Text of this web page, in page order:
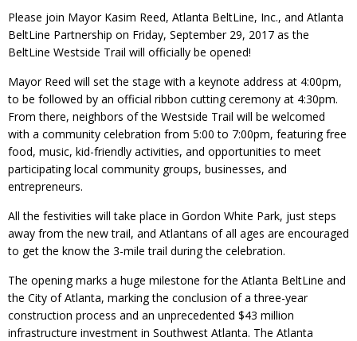
Please join Mayor Kasim Reed, Atlanta BeltLine, Inc., and Atlanta
BeltLine Partnership on Friday, September 29, 2017 as the
BeltLine Westside Trail will officially be opened!
Mayor Reed will set the stage with a keynote address at 4:00pm,
to be followed by an official ribbon cutting ceremony at 4:30pm.
From there, neighbors of the Westside Trail will be welcomed
with a community celebration from 5:00 to 7:00pm, featuring free
food, music, kid-friendly activities, and opportunities to meet
participating local community groups, businesses, and
entrepreneurs.
All the festivities will take place in Gordon White Park, just steps
away from the new trail, and Atlantans of all ages are encouraged
to get the know the 3-mile trail during the celebration.
The opening marks a huge milestone for the Atlanta BeltLine and
the City of Atlanta, marking the conclusion of a three-year
construction process and an unprecedented $43 million
infrastructure investment in Southwest Atlanta. The Atlanta